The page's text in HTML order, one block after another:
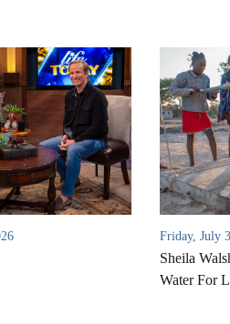
Friday, July
Sheila
Water For